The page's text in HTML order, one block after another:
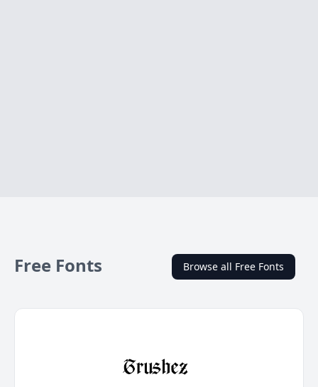
Free Fonts Browse all Free Fonts